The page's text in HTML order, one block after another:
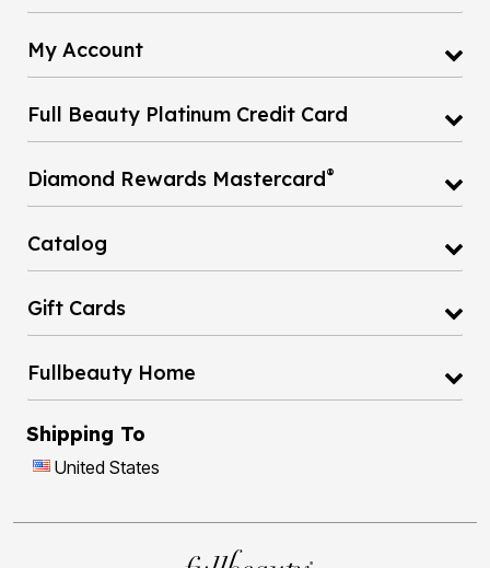
My Account
Full Beauty Platinum Credit Card
Diamond Rewards Mastercard®
Catalog
Gift Cards
Fullbeauty Home
Shipping To
United States